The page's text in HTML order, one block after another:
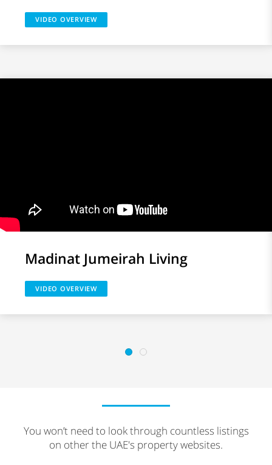
VIDEO OVERVIEW
Madinat Jumeirah Living
VIDEO OVERVIEW
You won’t need to look through countless listings
on other the UAE's property websites.